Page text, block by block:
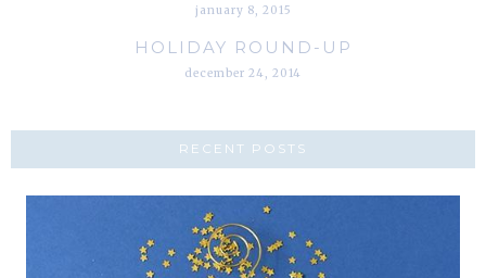
january 8, 2015
HOLIDAY ROUND-UP
december 24, 2014
RECENT POSTS